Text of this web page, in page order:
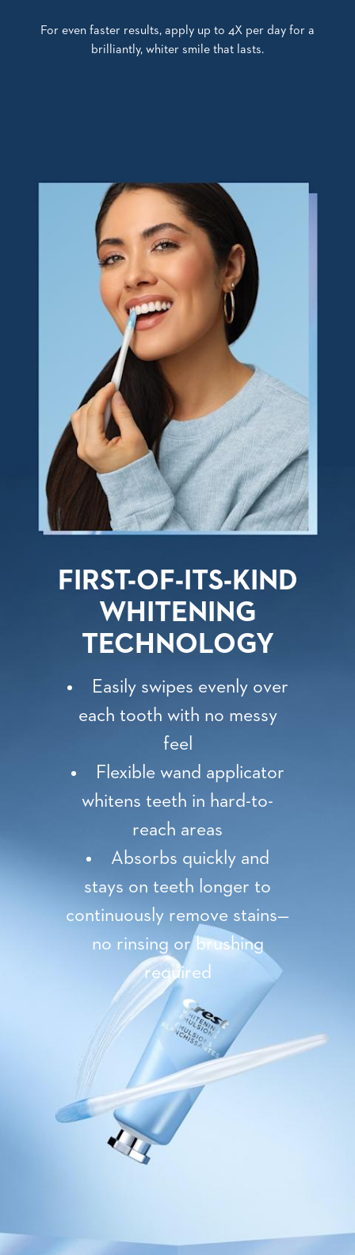
For even faster results, apply up to 4X per day for a
brilliantly, whiter smile that lasts.
FIRST-OF-ITS-KIND
WHITENING
TECHNOLOGY
Easily swipes evenly over
each tooth with no messy
feel
Flexible wand applicator
whitens teeth in hard-to-
reach areas
Absorbs quickly and
stays on teeth longer to
continuously remove stains—
no rinsing or brushing
required